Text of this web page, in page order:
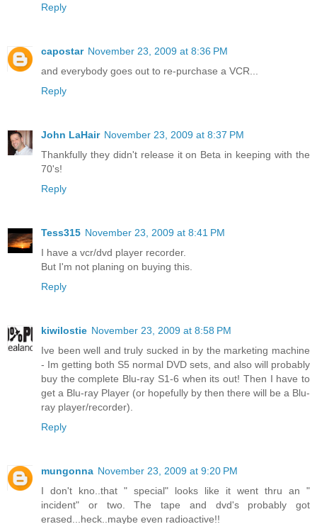
Reply
capostar November 23, 2009 at 8:36 PM
and everybody goes out to re-purchase a VCR...
Reply
John LaHair November 23, 2009 at 8:37 PM
Thankfully they didn't release it on Beta in keeping with the
70's!
Reply
Tess315 November 23, 2009 at 8:41 PM
I have a vcr/dvd player recorder.
But I'm not planing on buying this.
Reply
kiwilostie November 23, 2009 at 8:58 PM
Ive been well and truly sucked in by the marketing machine
- Im getting both S5 normal DVD sets, and also will probably
buy the complete Blu-ray S1-6 when its out! Then I have to
get a Blu-ray Player (or hopefully by then there will be a Blu-
ray player/recorder).
Reply
mungonna November 23, 2009 at 9:20 PM
I don't kno..that " special" looks like it went thru an "
incident" or two. The tape and dvd's probably got
erased...heck..maybe even radioactive!!